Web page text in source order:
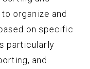
organize and
on specific
particularly
and